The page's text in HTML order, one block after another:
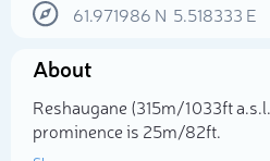
61.971986 N 5.518333 E
About
Reshaugane (315m/1 033ft
prominence is 25m/82ft.